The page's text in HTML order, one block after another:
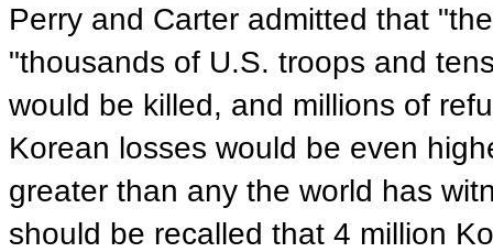
Perry and Carter admitted that
"thousands of U.S. troops and
would be killed, and millions of
Korean losses would be even
greater than any the world has
should be recalled that 4 million